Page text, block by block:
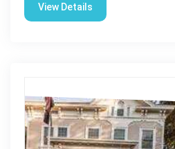
View Details